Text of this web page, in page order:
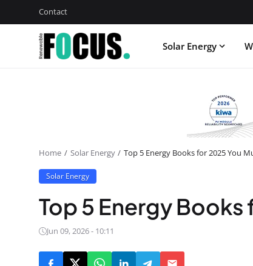
Contact
Solar Energy
Home Solar Energy Top 5 Energy Books for 2025 You
Solar Energy
Top 5 Energy Books
Jun 09, 2026 - 10:11